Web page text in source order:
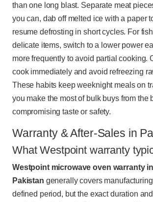
than one long blast. Separate meat
you can, dab off melted ice with a paper
resume defrosting in short cycles. For
delicate items, switch to a lower power
more frequently to avoid partial cooking.
cook immediately and avoid refreezing
These habits keep weeknight meals on
you make the most of bulk buys from the
compromising taste or safety.
Warranty & After-Sales in
What Westpoint warranty
Westpoint microwave oven warranty in
Pakistan generally covers
defined period, but the exact duration